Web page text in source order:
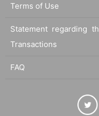
Terms of Use
Statement regarding
Transactions
FAQ